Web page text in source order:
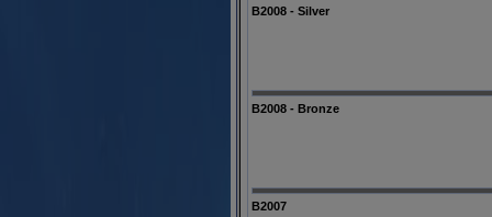
B2008 - Silver
B2008 - Bronze
B2007